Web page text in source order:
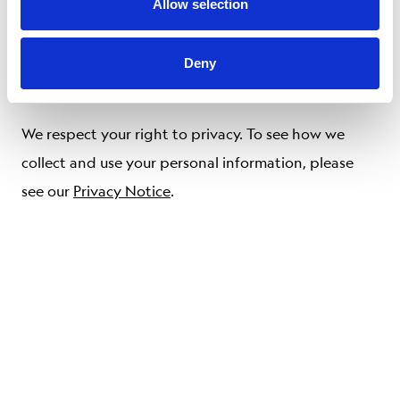
Allow selection
Deny
or misdirected delivery of any information sent
through the Service, any errors in such information,
and/or any action you may or may not take in
reliance on the information or Service.
We respect your right to privacy. To see how we
collect and use your personal information, please
see our Privacy Notice.